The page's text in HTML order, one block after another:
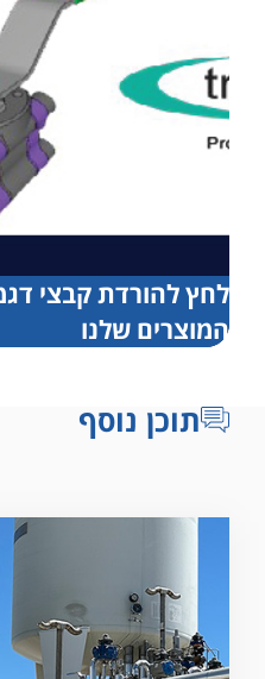
לחץ להורדת קבצי
המוצרים שלנו
תוכן נוסף